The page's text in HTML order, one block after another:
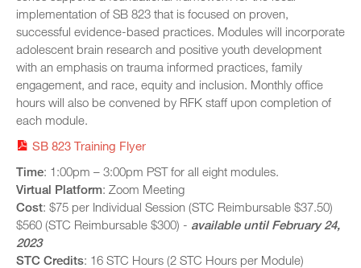
JUNE 12, 2023 -
1:00PM
3:00PM
JULY 10, 2023 -1:00PM-3:00PM
AUGUST 14, 2023 -1:00PM-3:00PM
SEPTEMBER 11, 2023 - 1:00PM-3:00PM
implementation of SB 823 that is focused on proven,
successful evidence-based practices. Modules will incorporate
adolescent brain research and positive youth development
with an emphasis on trauma informed practices, family
engagement, and race, equity and inclusion. Monthly office
hours will also be convened by RFK staff upon completion of
each module.
SB 823 Training Flyer
Time: 1:00pm – 3:00pm PST for all eight modules.
Virtual Platform: Zoom Meeting
Cost: $75 per Individual Session (STC Reimbursable $37.50)
$560 (STC Reimbursable $300) - available until February 24,
2023
STC Credits: 16 STC Hours (2 STC Hours per Module)